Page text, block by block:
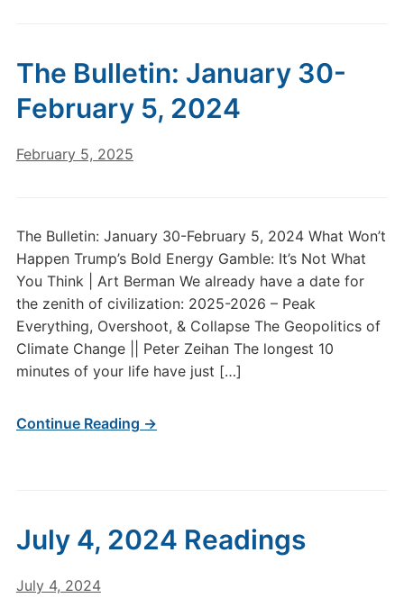
The Bulletin: January 30-
February 5, 2024
February 5, 2025
The Bulletin: January 30-February 5, 2024 What Won’t
Happen Trump’s Bold Energy Gamble: It’s Not What
You Think | Art Berman We already have a date for
the zenith of civilization: 2025-2026 – Peak
Everything, Overshoot, & Collapse The Geopolitics of
Climate Change || Peter Zeihan The longest 10
minutes of your life have just […]
Continue Reading →
July 4, 2024 Readings
July 4, 2024